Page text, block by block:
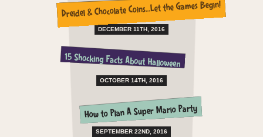
Dreidel & Chocolate Coins…Let the Games Begin!
DECEMBER 11TH, 2016
15 Shocking Facts About Halloween
OCTOBER 14TH, 2016
How to Plan A Super Mario Party
SEPTEMBER 22ND, 2016